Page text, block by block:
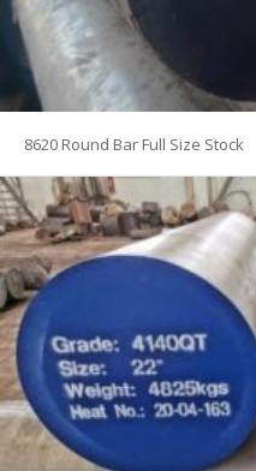
8620 Round Bar Full Size Stock